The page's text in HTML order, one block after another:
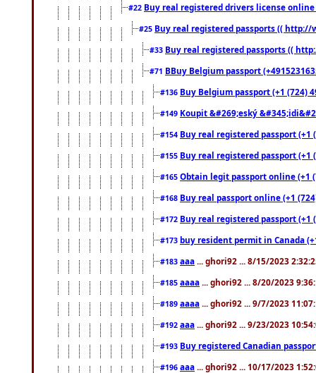
#22 Buy real registered drivers license
#25 Buy real registered passports (( http://
#33 Buy real registered passports ((
#71 BBuy Belgium passport
#136 Buy Belgium passport (+1 (724)
#149 Koupit &#269;eský
#154 Buy real registered passport
#155 Buy real registered passport
#165 Obtain legit passport online (+1
#168 Buy real passport online (+1
#172 Buy real registered passport
#173 buy resident permit in Canada
#183 aaa ... ghori92 ... 8/15/2023
#185 aaaa ... ghori92 ... 8/20/2023
#189 aaaa ... ghori92 ... 9/7/2023
#192 aaa ... ghori92 ... 9/23/2023
#193 Buy registered Canadian
#196 aaa ... ghori92 ... 10/17/2023